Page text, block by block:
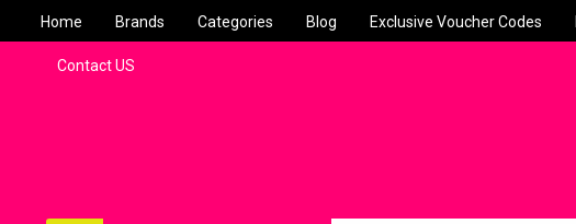
Home Brands Categories Blog Exclusive Voucher Codes
Contact US